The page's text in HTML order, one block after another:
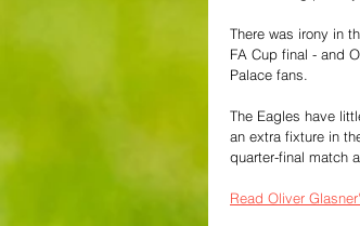
There was irony in
FA Cup final - and
Palace fans.
The Eagles have
an extra fixture in
quarter-final match
Read Oliver